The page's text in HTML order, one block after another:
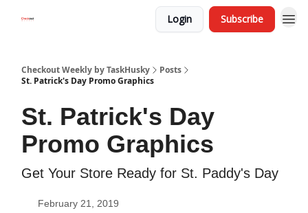
Login Subscribe
Checkout Weekly by TaskHusky
Posts
St. Patrick's Day Promo Graphics
St. Patrick's Day
Promo Graphics
Get Your Store Ready for St. Paddy's Day
February 21, 2019